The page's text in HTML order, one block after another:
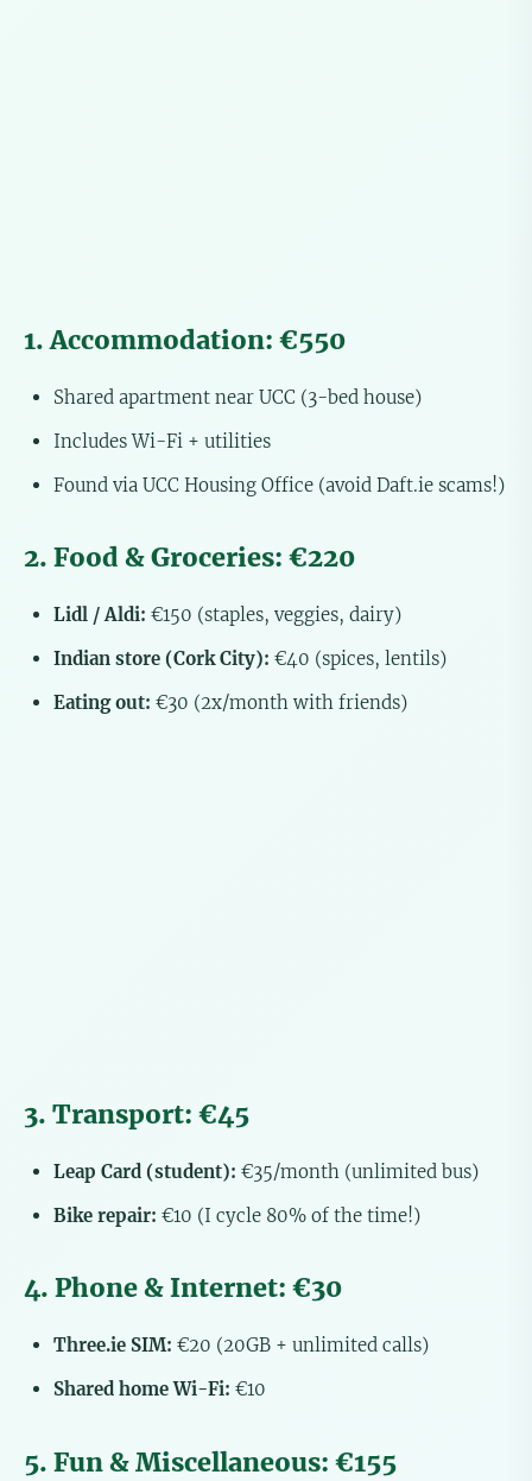
1. Accommodation: €550
Shared apartment near UCC (3-bed house)
Includes Wi-Fi + utilities
Found via UCC Housing Office (avoid Daft.ie scams!)
2. Food & Groceries: €220
Lidl / Aldi: €150 (staples, veggies, dairy)
Indian store (Cork City): €40 (spices, lentils)
Eating out: €30 (2x/month with friends)
3. Transport: €45
Leap Card (student): €35/month (unlimited bus)
Bike repair: €10 (I cycle 80% of the time!)
4. Phone & Internet: €30
Three.ie SIM: €20 (20GB + unlimited calls)
Shared home Wi-Fi: €10
5. Fun & Miscellaneous: €155